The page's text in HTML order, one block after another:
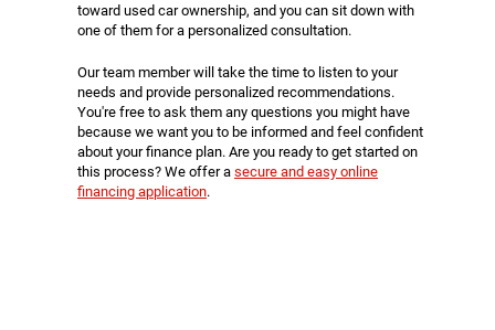
toward used car ownership, and you can sit down with
one of them for a personalized consultation.
Our team member will take the time to listen to your
needs and provide personalized recommendations.
You're free to ask them any questions you might have
because we want you to be informed and feel confident
about your finance plan. Are you ready to get started on
this process? We offer a secure and easy online
financing application.